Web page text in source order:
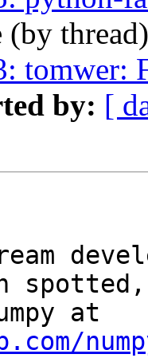
(by
tomwer:
by: [